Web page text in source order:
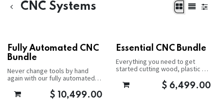
CNC Systems
Fully Automated CNC
Bundle
Never change tools by hand
again with our fully automated
$ 10,499.00
Essential CNC Bundle
Everything you need to get
started cutting wood, plastic or
$ 6,499.00